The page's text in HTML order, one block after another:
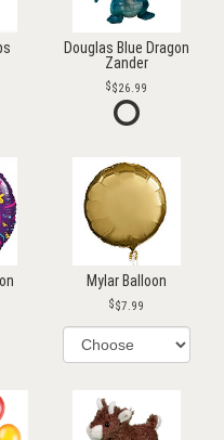
Douglas Blue Dragon
Zander
$26.99
Mylar Balloon
$7.99